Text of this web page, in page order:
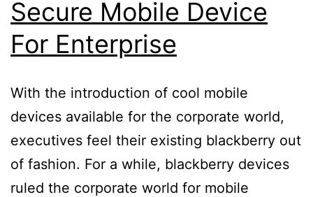
Secure Mobile Device
For Enterprise
With the introduction of cool mobile
devices available for the corporate world,
executives feel their existing blackberry out
of fashion. For a while, blackberry devices
ruled the corporate world for mobile